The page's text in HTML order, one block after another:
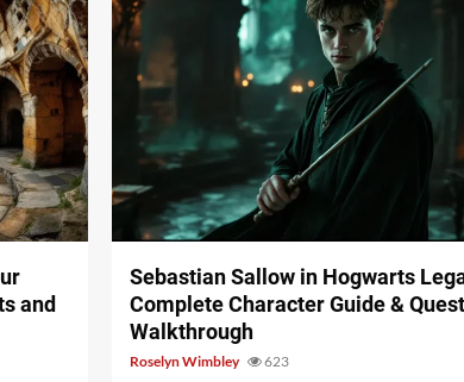
and
17 min read
Sebastian Sallow in Hogwarts
Complete Character Guide & Quest
Walkthrough
Roselyn Wimbley 623